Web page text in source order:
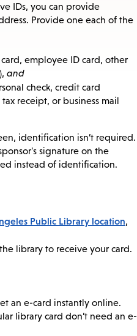
IDs, you can provide
Provide one each of the
employee ID card, other
and
check, credit card
receipt, or business mail
identification isn’t required.
signature on the
instead of identification.
Public Library location,
library to receive your card.
an e-card instantly online.
library card don’t need an e-